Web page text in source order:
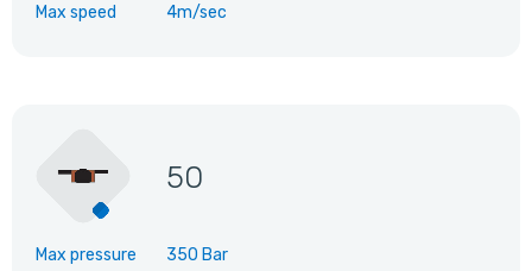
Max speed
4m/sec
50
Max pressure
350 Bar